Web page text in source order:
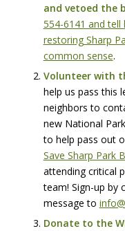
and vetoed the
554-6141 and
restoring Sharp
common sense.
Volunteer with
help us pass this
neighbors to
new National
to help pass out
Save Sharp Park
attending critical
team! Sign-up by
message to
Donate to the